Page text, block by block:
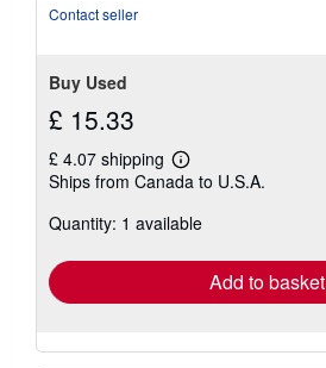
Contact seller
Buy Used
£ 15.33
£ 4.07 shipping
Learn
more
shipping
Ships from Canada to U.S.A.
Quantity: 1 available
Add to basket